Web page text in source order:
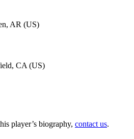
AR (US)
CA (US)
player’s biography, contact us.